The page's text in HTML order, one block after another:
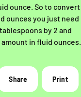
ounce. So to convert
ounces you just need
by 2 and
in fluid ounces.
Share Print